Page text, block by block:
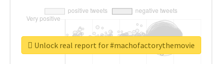
Unlock real report for #machofactorythemovie